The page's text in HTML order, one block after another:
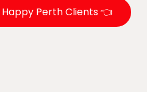
Happy Perth Clients 👈